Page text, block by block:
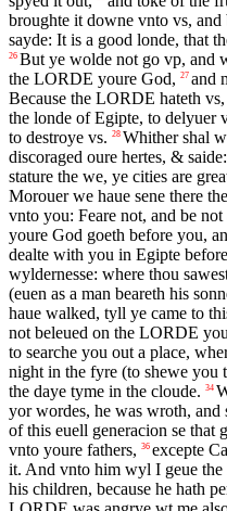
broughte it downe vnto vs, and
sayde: It is a good londe, that
26 But ye wolde not go vp, and
the LORDE youre God, 27 and
Because the LORDE hateth
the londe of Egipte, to delyuer
to destroye vs. 28 Whither shal
discoraged oure hertes, &
stature the we, ye cities are
Morouer we haue sene there
vnto you: Feare not, and be
youre God goeth before you,
dealte with you in Egipte
wyldernesse: where thou
(euen as a man beareth his
haue walked, tyll ye came to
not beleued on the LORDE
to searche you out a place,
night in the fyre (to shewe you
the daye tyme in the cloude. 34
yor wordes, he was wroth, and
of this euell generacion se that
vnto youre fathers, 36 excepte
it. And vnto him wyl I geue
his children, because he hath